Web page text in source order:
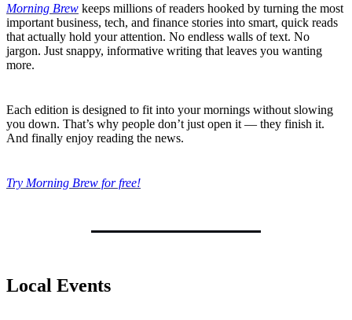
Morning Brew keeps millions of readers hooked by turning the most
important business, tech, and finance stories into smart, quick reads
that actually hold your attention. No endless walls of text. No
jargon. Just snappy, informative writing that leaves you wanting
more.
Each edition is designed to fit into your mornings without slowing
you down. That’s why people don’t just open it — they finish it.
And finally enjoy reading the news.
Try Morning Brew for free!
Local Events